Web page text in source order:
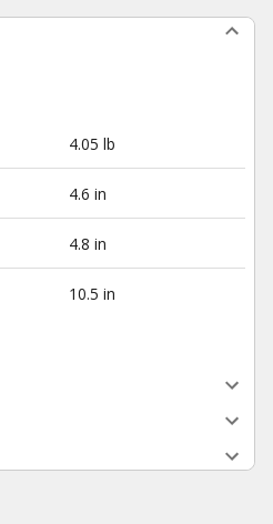
4.05 lb
4.6 in
4.8 in
10.5 in